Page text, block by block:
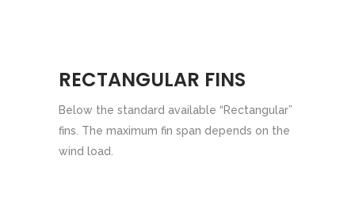
RECTANGULAR FINS
Below the standard available “Rectangular”
fins. The maximum fin span depends on the
wind load.